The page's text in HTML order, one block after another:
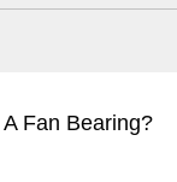
Fan Bearing?